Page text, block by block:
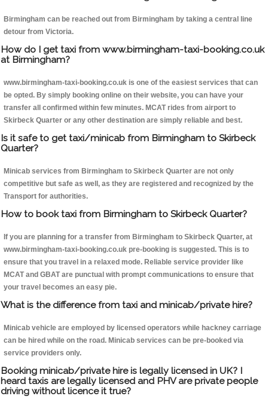
Birmingham can be reached out from Birmingham by taking a central line
detour from Victoria.
How do I get taxi from www.birmingham-taxi-booking.co.uk
at Birmingham?
www.birmingham-taxi-booking.co.uk is one of the easiest services that can
be opted. By simply booking online on their website, you can have your
transfer all confirmed within few minutes. MCAT rides from airport to
Skirbeck Quarter or any other destination are simply reliable and best.
Is it safe to get taxi/minicab from Birmingham to Skirbeck
Quarter?
Minicab services from Birmingham to Skirbeck Quarter are not only
competitive but safe as well, as they are registered and recognized by the
Transport for authorities.
How to book taxi from Birmingham to Skirbeck Quarter?
If you are planning for a transfer from Birmingham to Skirbeck Quarter, at
www.birmingham-taxi-booking.co.uk pre-booking is suggested. This is to
ensure that you travel in a relaxed mode. Reliable service provider like
MCAT and GBAT are punctual with prompt communications to ensure that
your travel becomes an easy pie.
What is the difference from taxi and minicab/private hire?
Minicab vehicle are employed by licensed operators while hackney carriage
can be hired while on the road. Minicab services can be pre-booked via
service providers only.
Booking minicab/private hire is legally licensed in UK? I
heard taxis are legally licensed and PHV are private people
driving without licence it true?